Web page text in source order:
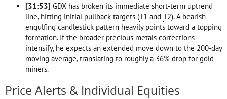
[31:53] GDX has broken its immediate short-term uptrend
line, hitting initial pullback targets (T1 and T2). A bearish
engulfing candlestick pattern heavily points toward a topping
formation. If the broader precious metals corrections
intensify, he expects an extended move down to the 200-day
moving average, translating to roughly a 36% drop for gold
miners.
Price Alerts & Individual Equities